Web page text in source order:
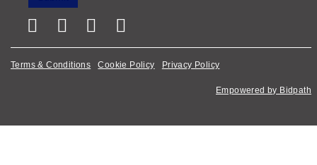
Terms & Conditions Cookie Policy Privacy Policy
Empowered by Bidpath